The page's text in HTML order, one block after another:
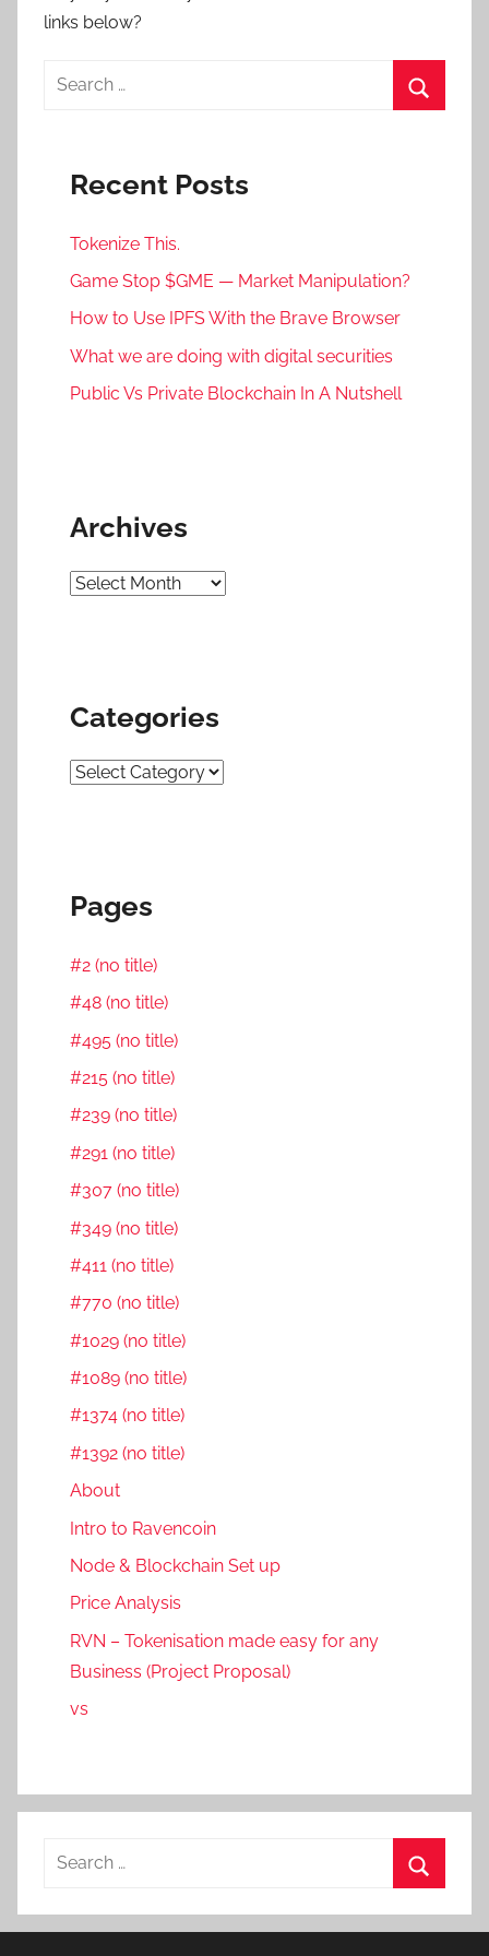
links below?
Search
Recent Posts
Tokenize This.
Game Stop $GME — Market Manipulation?
How to Use IPFS With the Brave Browser
What we are doing with digital securities
Public Vs Private Blockchain In A Nutshell
Archives
Archives
Categories
Categories
Pages
#2 (no title)
#48 (no title)
#495 (no title)
#215 (no title)
#239 (no title)
#291 (no title)
#307 (no title)
#349 (no title)
#411 (no title)
#770 (no title)
#1029 (no title)
#1089 (no title)
#1374 (no title)
#1392 (no title)
About
Intro to Ravencoin
Node & Blockchain Set up
Price Analysis
RVN – Tokenisation made easy for any
Business (Project Proposal)
vs
Search